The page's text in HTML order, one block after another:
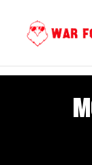
content